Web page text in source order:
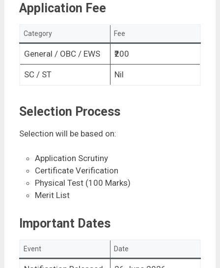
Application Fee
Category Fee
General / OBC / EWS ₹200
SC / ST Nil
Selection Process
Selection will be based on:
Application Scrutiny
Certificate Verification
Physical Test (100 Marks)
Merit List
Important Dates
Event Date